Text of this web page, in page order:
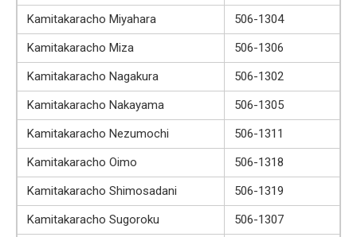
Kamitakaracho Miyahara
506-1304
Kamitakaracho Miza
506-1306
Kamitakaracho Nagakura
506-1302
Kamitakaracho Nakayama
506-1305
Kamitakaracho Nezumochi
506-1311
Kamitakaracho Oimo
506-1318
Kamitakaracho Shimosadani
506-1319
Kamitakaracho Sugoroku
506-1307